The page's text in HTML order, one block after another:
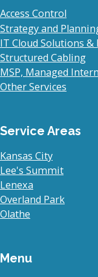
Access Control
Strategy and
IT Cloud Solutions
Structured Cabling
MSP, Managed
Other Services
Service Areas
Kansas City
Lee's Summit
Lenexa
Overland Park
Olathe
Menu